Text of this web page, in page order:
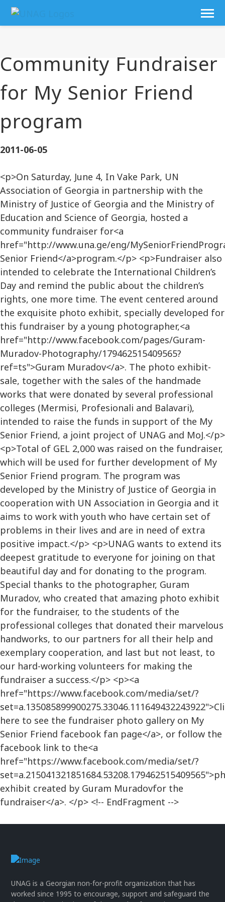
Community Fundraiser
for My Senior Friend
program
2011-06-05
<p>On Saturday, June 4, In Vake Park, UN
Association of Georgia in partnership with the
Ministry of Justice of Georgia and the Ministry of
Education and Science of Georgia, hosted a
community fundraiser for<a
href="http://www.una.ge/eng/
Senior Friend</a>program.</p> <p>Fundraiser also
intended to celebrate the International Children’s
Day and remind the public about the children’s
rights, one more time. The event centered around
the exquisite photo exhibit, specially developed for
this fundraiser by a young photographer,<a
href="http://www.facebook.com/pages/Guram-
Muradov-Photography/179462515409565?
ref=ts">Guram Muradov</a>. The photo exhibit-
sale, together with the sales of the handmade
works that were donated by several professional
colleges (Mermisi, Profesionali and Balavari),
intended to raise the funds in support of the My
Senior Friend, a joint project of UNAG and MoJ.</p>
<p>Total of GEL 2,000 was raised on the fundraiser,
which will be used for further development of My
Senior Friend program. The program was
developed by the Ministry of Justice of Georgia in
cooperation with UN Association in Georgia and it
aims to work with youth who have certain set of
problems in their lives and are in need of extra
positive impact.</p> <p>UNAG wants to extend its
deepest gratitude to everyone for joining on that
beautiful day and for donating to the program.
Special thanks to the photographer, Guram
Muradov, who created that amazing photo exhibit
for the fundraiser, to the students of the
professional colleges that donated their marvelous
handworks, to our partners for all their help and
exemplary cooperation, and last but not least, to
our hard-working volunteers for making the
fundraiser a success.</p> <p><a
href="https://www.facebook.com/media/set/?
here to see the fundraiser photo gallery on My
Senior Friend facebook fan page</a>, or follow the
facebook link to the<a
href="https://www.facebook.com/media/set/?
exhibit created by Guram Muradovfor the
fundraiser</a>. </p> <!-- EndFragment -->
UNAG is a Georgian non-for-profit organization that has
worked since 1995 to encourage, support and safeguard the